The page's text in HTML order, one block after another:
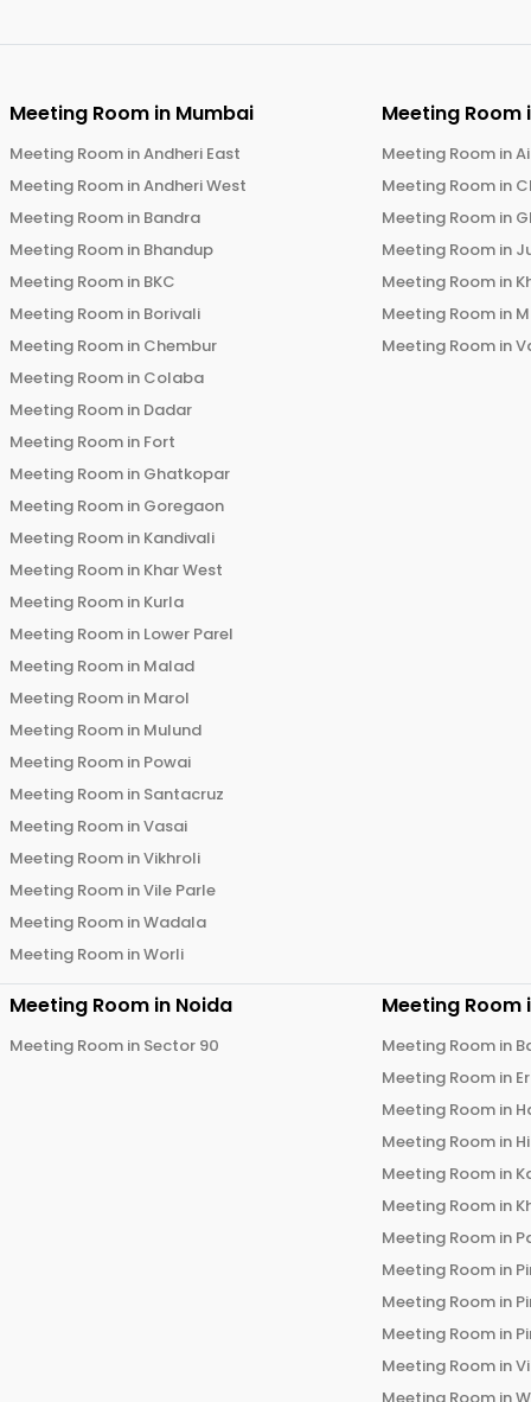
Meeting Room in Mumbai
Meeting Room inAndheri East
Meeting Room inAndheri West
Meeting Room in Bandra
Meeting Room in Bhandup
Meeting Room in BKC
Meeting Room in Borivali
Meeting Room in Chembur
Meeting Room in Colaba
Meeting Room in Dadar
Meeting Room in Fort
Meeting Room in Ghatkopar
Meeting Room in Goregaon
Meeting Room in Kandivali
Meeting Room in Khar West
Meeting Room in Kurla
Meeting Room in Lower Parel
Meeting Room in Malad
Meeting Room in Marol
Meeting Room in Mulund
Meeting Room in Powai
Meeting Room in Santacruz
Meeting Room inVasai
Meeting Room inVikhroli
Meeting Room inVile Parle
Meeting Room inWadala
Meeting Room inWorli
Meeting Room
Meeting Room in
Meeting Room in
Meeting Room in
Meeting Room in
Meeting Room in
Meeting Room in
Meeting Room in
Meeting Room in Noida
Meeting Room in Sector 90
Meeting Room
Meeting Room in
Meeting Room in
Meeting Room in
Meeting Room in
Meeting Room in
Meeting Room in
Meeting Room in
Meeting Room in
Meeting Room in
Meeting Room in
Meeting Room in